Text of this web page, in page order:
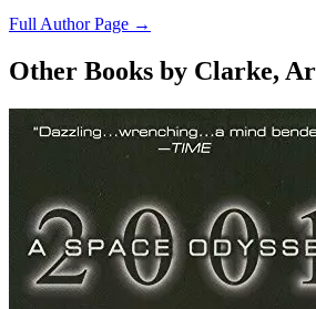
Full Author Page →
Other Books by Clarke,